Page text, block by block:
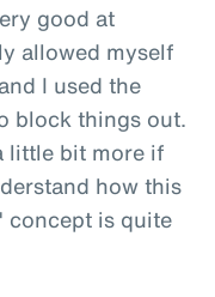
good at
allowed myself
I used the
block things out.
little bit more if
how this
is quite